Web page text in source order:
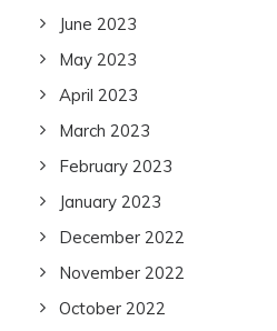
June 2023
May 2023
April 2023
March 2023
February 2023
January 2023
December 2022
November 2022
October 2022